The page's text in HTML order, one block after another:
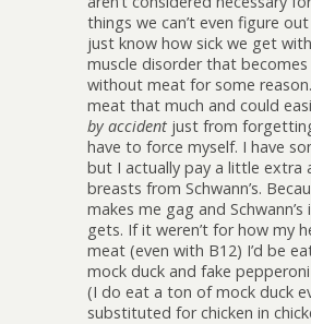
things we can’t even figure
just know how sick we get
muscle disorder that
without meat for some
meat that much and could
by accident just from
have to force myself. I have
but I actually pay a little extra
breasts from Schwann’s.
makes me gag and
gets. If it weren’t for how my
meat (even with B12) I’d be
mock duck and fake
(I do eat a ton of mock duck
substituted for chicken in